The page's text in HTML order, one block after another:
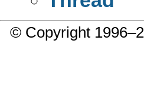
© Copyright